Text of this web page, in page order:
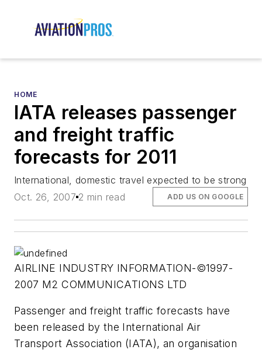
HOME
IATA releases passenger
and freight traffic
forecasts for 2011
International, domestic travel expected to be strong
Oct. 26, 2007 2 min read ADD US ON GOOGLE
AIRLINE INDUSTRY INFORMATION-©1997-
2007 M2 COMMUNICATIONS LTD
Passenger and freight traffic forecasts have
been released by the International Air
Transport Association (IATA), an organisation